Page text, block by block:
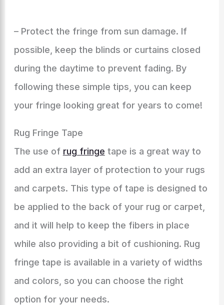
– Protect the fringe from sun damage. If
possible, keep the blinds or curtains closed
during the daytime to prevent fading. By
following these simple tips, you can keep
your fringe looking great for years to come!
Rug Fringe Tape
The use of rug fringe tape is a great way to
add an extra layer of protection to your rugs
and carpets. This type of tape is designed to
be applied to the back of your rug or carpet,
and it will help to keep the fibers in place
while also providing a bit of cushioning. Rug
fringe tape is available in a variety of widths
and colors, so you can choose the right
option for your needs.